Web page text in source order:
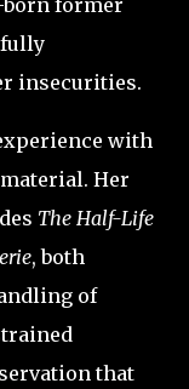
born former
insecurities.
with
Her
The Half-Life
, both
of
that